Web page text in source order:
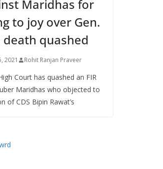
Maridhas for
to joy over Gen.
death quashed
2021 Rohit Ranjan Praveer
Court has quashed an FIR
Maridhas who objected to
of CDS Bipin Rawat’s